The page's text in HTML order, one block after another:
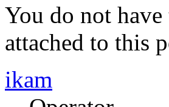
You do not
attached to this
ikam